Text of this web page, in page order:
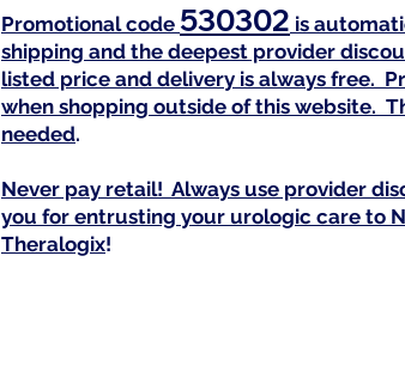
Promotional code 530302 is
shipping and the deepest provider
listed price and delivery is always free.
when shopping outside of this website.
needed.
Never pay retail! Always use provider
you for entrusting your urologic care to
Theralogix!